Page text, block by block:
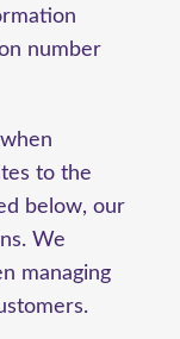
number
to the
below, our
We
managing